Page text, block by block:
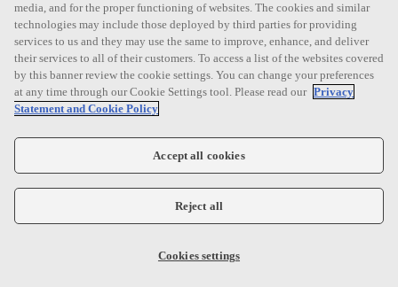
media, and for the proper functioning of websites. The cookies and similar
technologies may include those deployed by third parties for providing
services to us and they may use the same to improve, enhance, and deliver
their services to all of their customers. To access a list of the websites covered
by this banner review the cookie settings. You can change your preferences
at any time through our Cookie Settings tool. Please read our Privacy
Statement and Cookie Policy
Cookies settings
Reject all
Accept all cookies